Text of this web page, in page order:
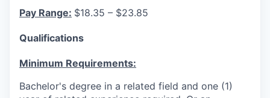
Pay Range: $18.35 – $23.85
Qualifications
Minimum Requirements:
Bachelor's degree in a related field and one (1)